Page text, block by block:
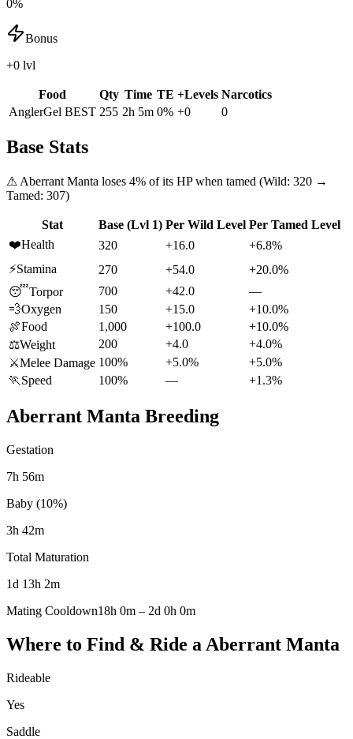
0%
Bonus
+0 lvl
Food Qty Time TE +Levels Narcotics
AnglerGel BEST 255 2h 5m 0% +0 0
Base Stats
⚠ Aberrant Manta loses 4% of its HP when tamed (Wild: 320 →
Tamed: 307)
Stat Base (Lvl 1) Per Wild Level Per Tamed Level
❤️Health 320 +16.0
+6.8%
⚡Stamina 270 +54.0
+20.0%
😴Torpor 700 +42.0
—
💨Oxygen 150 +15.0
+10.0%
🍖Food 1,000 +100.0
+10.0%
⚖️Weight 200 +4.0
+4.0%
⚔️Melee Damage 100% +5.0%
+5.0%
🏃 Speed 100% — +1.3%
Aberrant Manta Breeding
Gestation
7h 56m
Baby (10%)
3h 42m
Total Maturation
1d 13h 2m
Mating Cooldown18h 0m – 2d 0h 0m
Where to Find & Ride a Aberrant Manta
Rideable
Yes
Saddle